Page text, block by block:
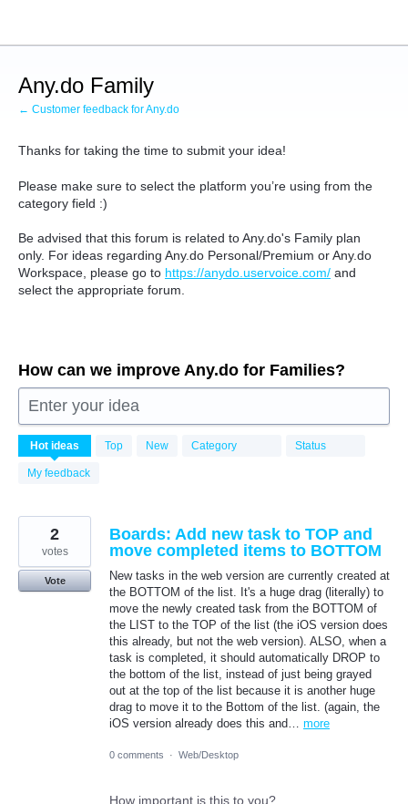
content
Any.do Family
← Customer feedback for Any.do
Thanks for taking the time to submit your idea!
Please make sure to select the platform you’re using from the
category field :)
Be advised that this forum is related to Any.do's Family plan
only. For ideas regarding Any.do Personal/Premium or Any.do
Workspace, please go to https://anydo.uservoice.com/ and
select the appropriate forum.
How can we improve Any.do for Families?
Enter your idea
Hot ideas Top New Category Status
My feedback
18
results
found
Boards: Add new task to TOP and
move completed items to BOTTOM
New tasks in the web version are currently created at
the BOTTOM of the list. It's a huge drag (literally) to
move the newly created task from the BOTTOM of
the LIST to the TOP of the list (the iOS version does
this already, but not the web version). ALSO, when a
task is completed, it should automatically DROP to
the bottom of the list, instead of just being grayed
out at the top of the list because it is another huge
drag to move it to the Bottom of the list. (again, the
iOS version already does this and… more
2
votes
Vote
0 comments · Web/Desktop
How important is this to you?